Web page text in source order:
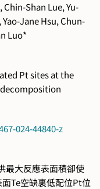
Chin-Shan Lue, Yu-
Jane Hsu, Chun-
Luo*
Pt sites at the
024-44840-z
最大反應表面積卻使
Te空缺裏低配位Pt位